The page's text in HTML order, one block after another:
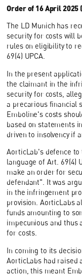
Order of 16 April 2025
The LD Munich has
security for costs will
rules on eligibility to
69(4) UPCA.
In the present
the claimant in the
security for costs,
a precarious financial
Emboline's costs
based on statements
driven to insolvency if
AorticLab's defence
language of Art. 69(4)
make an order for
defendant". It was
in the infringement
provision. AorticLabs
funds amounting to
impecunious and
for costs.
In coming to its
AorticLabs had raised
action, this meant